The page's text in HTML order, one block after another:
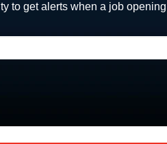
to get alerts when a job opening